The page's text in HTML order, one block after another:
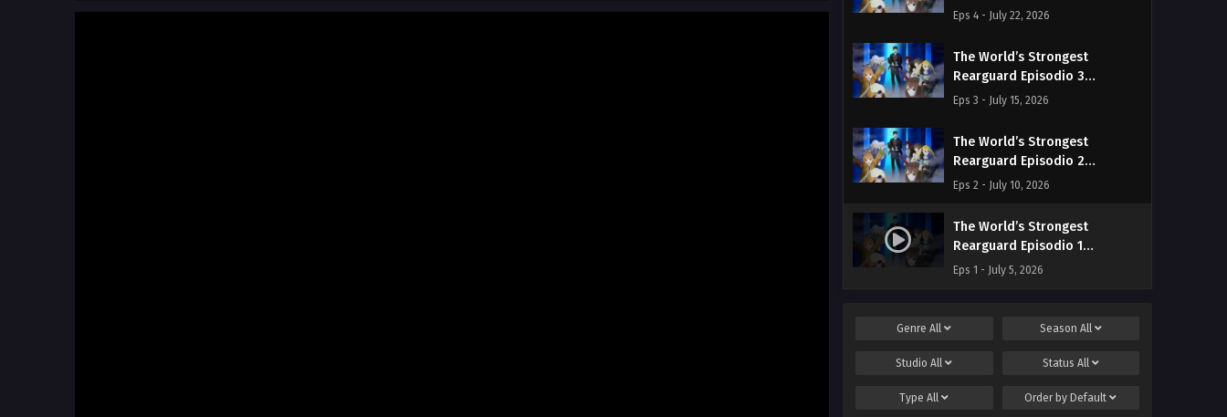
Streaming Sub ITA
Eps 4 - July 22, 2026
The World’s Strongest
Rearguard Episodio 3
Streaming Sub ITA
Eps 3 - July 15, 2026
The World’s Strongest
Rearguard Episodio 2
Streaming Sub ITA
Eps 2 - July 10, 2026
The World’s Strongest
Rearguard Episodio 1
Streaming Sub ITA
Eps 1 - July 5, 2026
GenreAll Season All
StudioAll Status All
TypeAll Order by Default